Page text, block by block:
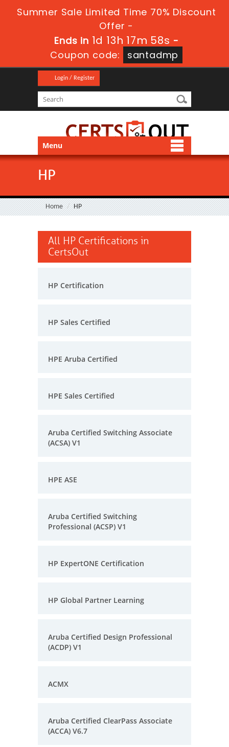
Summer Sale Limited Time 70% Discount
Offer -
Ends in 1d 13h 17m 57s -
Coupon code:
santadmp
Login / Register
Menu
HP
Home HP
All HP Certifications in
CertsOut
HP Certification
HP Sales Certified
HPE Aruba Certified
HPE Sales Certified
Aruba Certified Switching Associate
(ACSA) V1
HPE ASE
Aruba Certified Switching
Professional (ACSP) V1
HP ExpertONE Certification
HP Global Partner Learning
Aruba Certified Design Professional
(ACDP) V1
ACMX
Aruba Certified ClearPass Associate
(ACCA) V6.7